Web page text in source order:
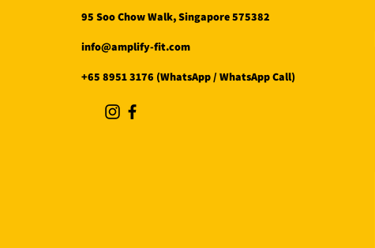
95 Soo Chow Walk, Singapore 575382
info@amplify-fit.com
+65 8951 3176 (WhatsApp / WhatsApp Call)